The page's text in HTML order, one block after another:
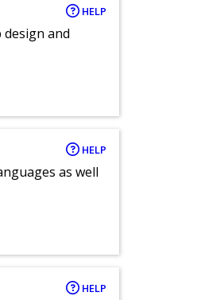
HELP
and
HELP
as well
HELP